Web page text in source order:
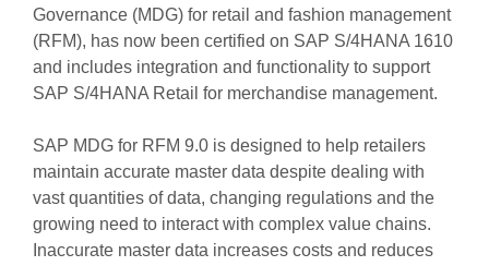
Governance (MDG) for retail and fashion management
(RFM), has now been certified on SAP S/4HANA 1610
and includes integration and functionality to support
SAP S/4HANA Retail for merchandise management.
SAP MDG for RFM 9.0 is designed to help retailers
maintain accurate master data despite dealing with
vast quantities of data, changing regulations and the
growing need to interact with complex value chains.
Inaccurate master data increases costs and reduces